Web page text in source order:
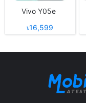
Vivo Y05e
৳16,599